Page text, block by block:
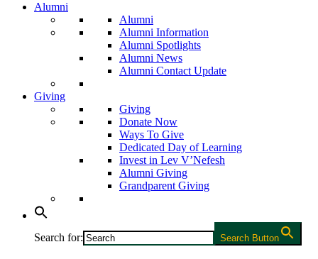
Alumni
Alumni
Alumni Information
Alumni Spotlights
Alumni News
Alumni Contact Update
Giving
Giving
Donate Now
Ways To Give
Dedicated Day of Learning
Invest in Lev V’Nefesh
Alumni Giving
Grandparent Giving
Search for: Search Button